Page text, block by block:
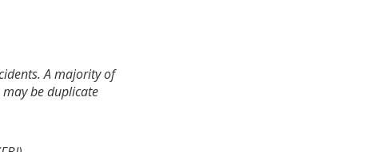
A majority of
be duplicate